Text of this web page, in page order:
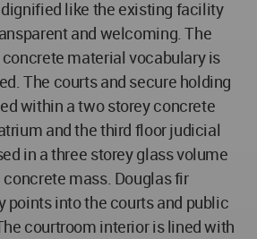
like the existing facility
and welcoming. The
material vocabulary is
The courts and secure holding
within a two storey concrete
and the third floor judicial
in a three storey glass volume
mass. Douglas fir
points into the courts and public
courtroom interior is lined with